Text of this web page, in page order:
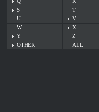
S
T
U
V
W
X
Y
Z
OTHER
ALL